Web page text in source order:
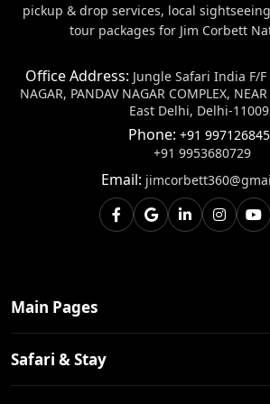
pickup & drop services, local
tour packages for Jim Corbett
Office Address: Jungle Safari India F/F
NAGAR, PANDAV NAGAR COMPLEX, NEAR
East Delhi, Delhi-
Phone: +91
+91 9953680729
Email:
Main Pages
Home
About Us
Safari & Stay